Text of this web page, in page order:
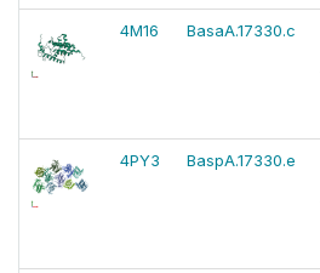
4M16 BasaA.17330.c
4PY3 BaspA.17330.e